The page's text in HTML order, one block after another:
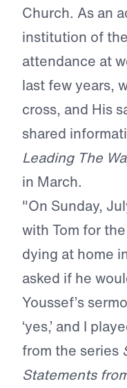
Church. As an
institution of
attendance at
last few years,
cross, and His
shared
Leading The
in March.
"On Sunday,
with Tom for
dying at home
asked if he
Youssef’s
‘yes,’ and I
from the series
Statements